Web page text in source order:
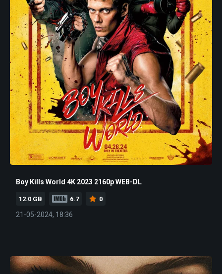
Boy Kills World 4K 2023 2160p WEB-DL
12.0 GB 6.7 0
21-05-2024, 18:36